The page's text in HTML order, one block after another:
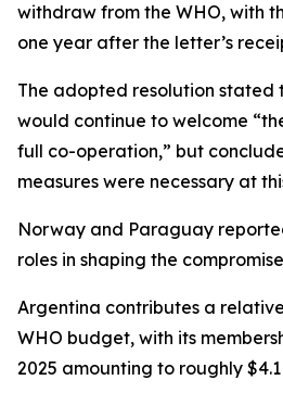
withdraw from the WHO, with
one year after the letter’s
The adopted resolution stated
would continue to welcome
full co-operation,” but
measures were necessary at
Norway and Paraguay
roles in shaping the
Argentina contributes a
WHO budget, with its
2025 amounting to roughly